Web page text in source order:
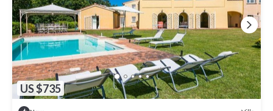
US $735